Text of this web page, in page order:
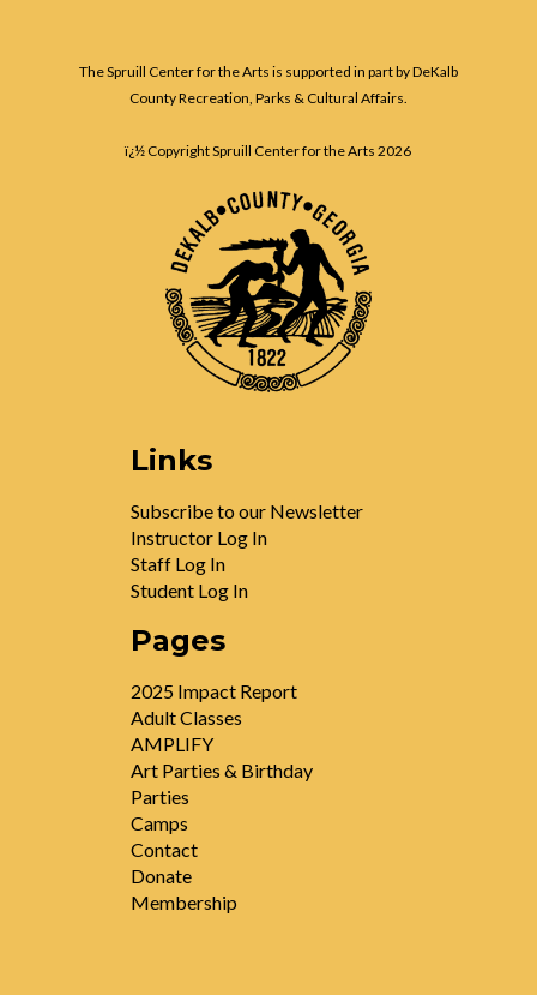
The Spruill Center for the Arts is supported in part by DeKalb
County Recreation, Parks & Cultural Affairs.
ï¿½ Copyright Spruill Center for the Arts2026
Links
Subscribe to our Newsletter
Instructor Log In
Staff Log In
Student Log In
Pages
2025 Impact Report
Adult Classes
AMPLIFY
Art Parties & Birthday
Parties
Camps
Contact
Donate
Membership